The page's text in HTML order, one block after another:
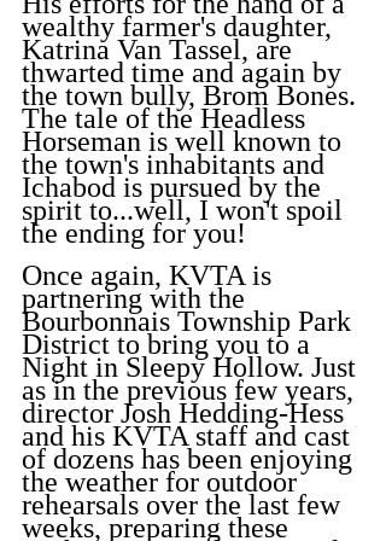
wealthy farmer's daughter,
Katrina Van Tassel, are
thwarted time and again by
the town bully, Brom Bones.
The tale of the Headless
Horseman is well known to
the town's inhabitants and
Ichabod is pursued by the
spirit to...well, I won't spoil
the ending for you!
Once again, KVTA is
partnering with the
Bourbonnais Township Park
District to bring you to a
Night in Sleepy Hollow. Just
as in the previous few years,
director Josh Hedding-Hess
and his KVTA staff and cast
of dozens has been enjoying
the weather for outdoor
rehearsals over the last few
weeks, preparing these